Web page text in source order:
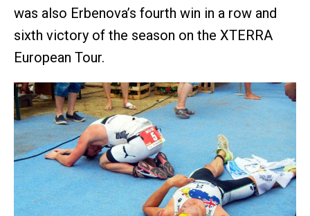
was also Erbenova’s fourth win in a row and
sixth victory of the season on the XTERRA
European Tour.